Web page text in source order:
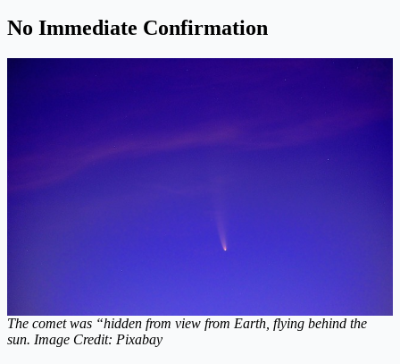
No Immediate Confirmation
The comet was “hidden from view from Earth, flying behind the
sun. Image Credit: Pixabay